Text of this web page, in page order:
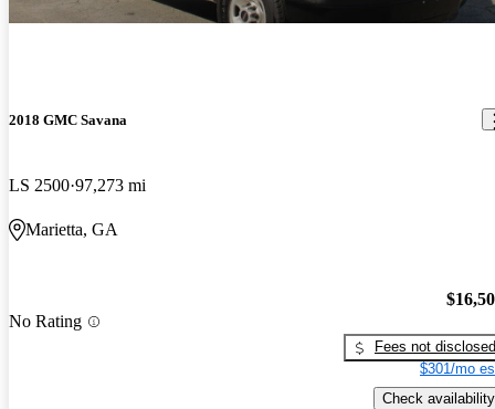
2018 GMC Savana
LS 2500 97,273 mi
Marietta, GA
No Rating
Fees not disclosed
$301/mo
Check availability